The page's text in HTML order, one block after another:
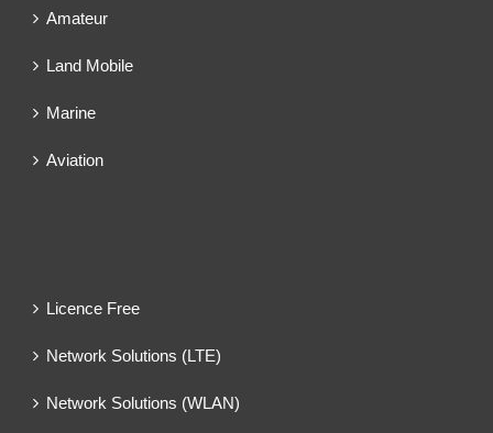
Amateur
Land Mobile
Marine
Aviation
Licence Free
Network Solutions (LTE)
Network Solutions (WLAN)